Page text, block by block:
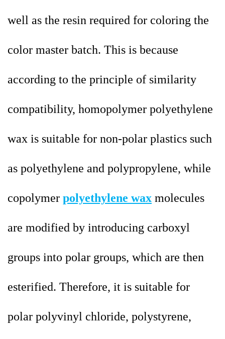
well as the resin required for coloring the
color master batch. This is because
according to the principle of similarity
compatibility, homopolymer polyethylene
wax is suitable for non-polar plastics such
as polyethylene and polypropylene, while
copolymer polyethylene wax molecules
are modified by introducing carboxyl
groups into polar groups, which are then
esterified. Therefore, it is suitable for
polar polyvinyl chloride, polystyrene,